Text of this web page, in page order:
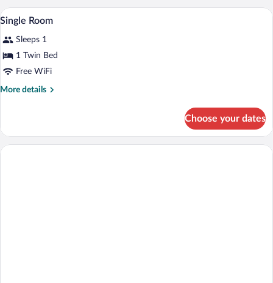
View
photos
for
Single
Room
Bathroom | Shower, free toiletries,
1
Single Room
Sleeps 1
1 Twin Bed
Free WiFi
More details
More
Room
Choose your dates